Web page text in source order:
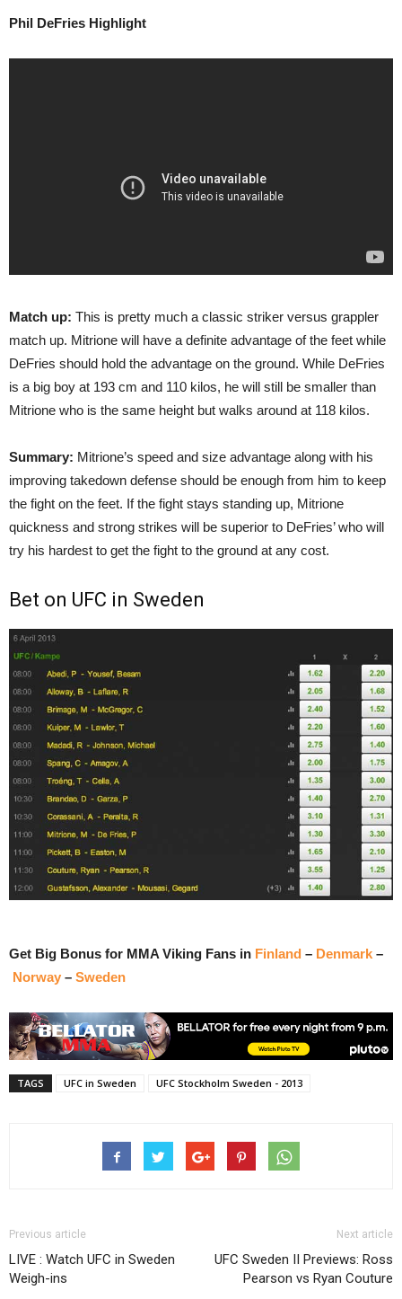
Phil DeFries Highlight
Match up: This is pretty much a classic striker versus grappler
match up. Mitrione will have a definite advantage of the feet while
DeFries should hold the advantage on the ground. While DeFries
is a big boy at 193 cm and 110 kilos, he will still be smaller than
Mitrione who is the same height but walks around at 118 kilos.
Summary: Mitrione’s speed and size advantage along with his
improving takedown defense should be enough from him to keep
the fight on the feet. If the fight stays standing up, Mitrione
quickness and strong strikes will be superior to DeFries’ who will
try his hardest to get the fight to the ground at any cost.
Bet on UFC in Sweden
Get Big Bonus for MMA Viking Fans in Finland – Denmark –
Norway – Sweden
TAGS UFC in Sweden UFC Stockholm Sweden - 2013
Previous article
LIVE : Watch UFC in Sweden
Weigh-ins
Next article
UFC Sweden II Previews: Ross
Pearson vs Ryan Couture